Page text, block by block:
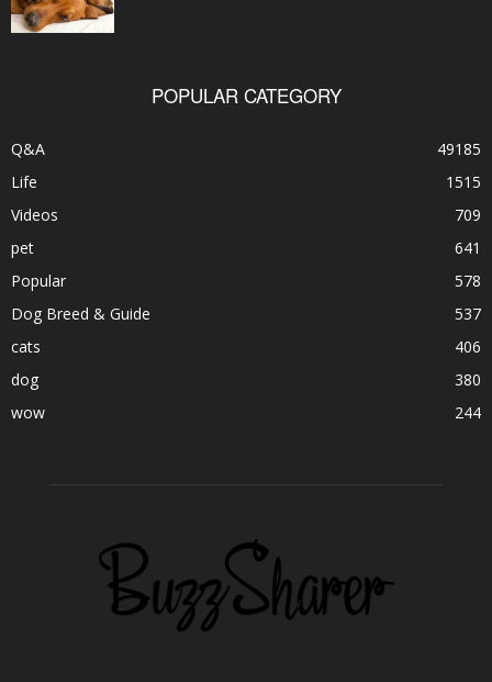
POPULAR CATEGORY
Q&A
49185
Life
1515
Videos
709
pet
641
Popular
578
Dog Breed & Guide
537
cats
406
dog
380
wow
244